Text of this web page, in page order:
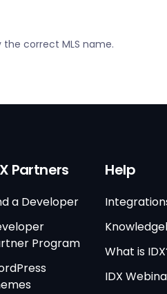
correct MLS name.
Partners
a Developer
Program
Help
What is
IDX